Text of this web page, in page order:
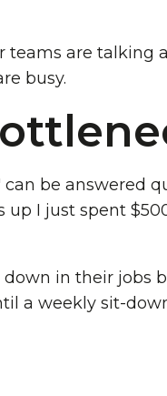
teams are talking
busy.
be answered
up I just spent
in their jobs
a weekly sit-